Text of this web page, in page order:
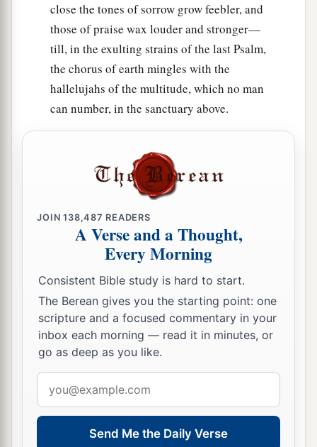
close the tones of sorrow grow feebler, and
those of praise wax louder and stronger—
till, in the exulting strains of the last Psalm,
the chorus of earth mingles with the
hallelujahs of the multitude, which no man
can number, in the sanctuary above.
JOIN138,487 READERS
A Verse and a Thought,
Every Morning
Consistent Bible study is hard to start.
The Berean gives you the starting point: one
scripture and a focused commentary in your
inbox each morning — read it in minutes, or
go as deep as you like.
address
Send Me the Daily Verse